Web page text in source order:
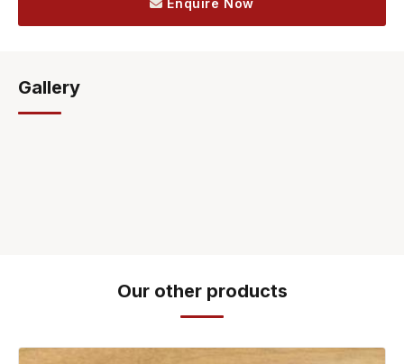
Enquire Now
Gallery
Our other products